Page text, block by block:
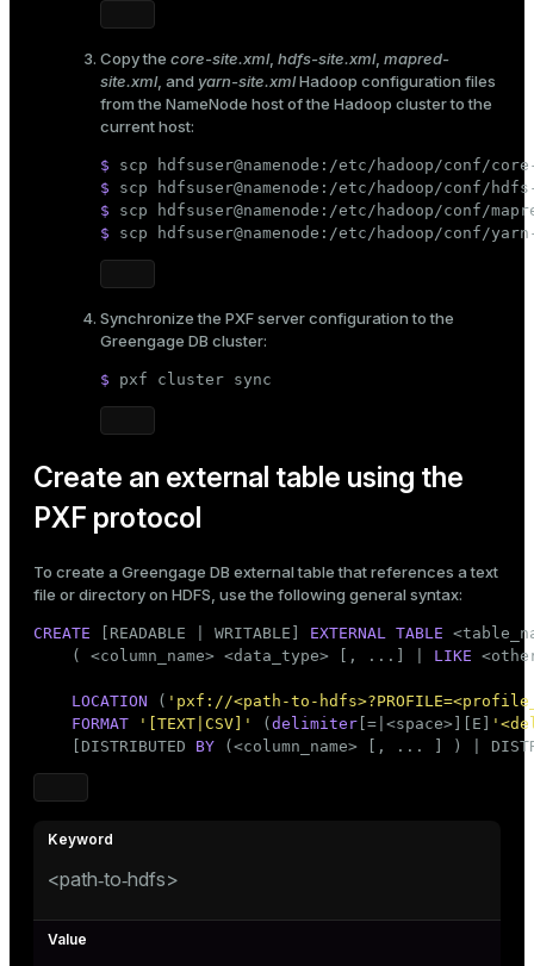
Copy the core-site.xml, hdfs-site.xml, mapred-
site.xml, and yarn-site.xmlHadoop configuration files
from the NameNode host of the Hadoop cluster to the
current host:
$ scp hdfsuser@namenode:/etc/hadoop/conf/
$ scp hdfsuser@namenode:/etc/hadoop/conf/
$ scp hdfsuser@namenode:/etc/hadoop/conf/
$ scp hdfsuser@namenode:/etc/hadoop/conf/
Synchronize the PXF server configuration to the
Greengage DB cluster:
$ pxf cluster sync
Create an external table using the
PXF protocol
To create a Greengage DB external table that references a text
file or directory on HDFS, use the following general syntax:
CREATE [READABLE | WRITABLE] EXTERNAL TABLE <
    ( <
column_name> <data_type> [, ...] | LIKE
LOCATION ( 'pxf://<path-to-
FORMAT
'[TEXT|CSV]' ( delimiter [=|<space>][E]
    [DISTRIBUTED
BY (<column_name> [, ... ] ) |
<path‑to‑hdfs>